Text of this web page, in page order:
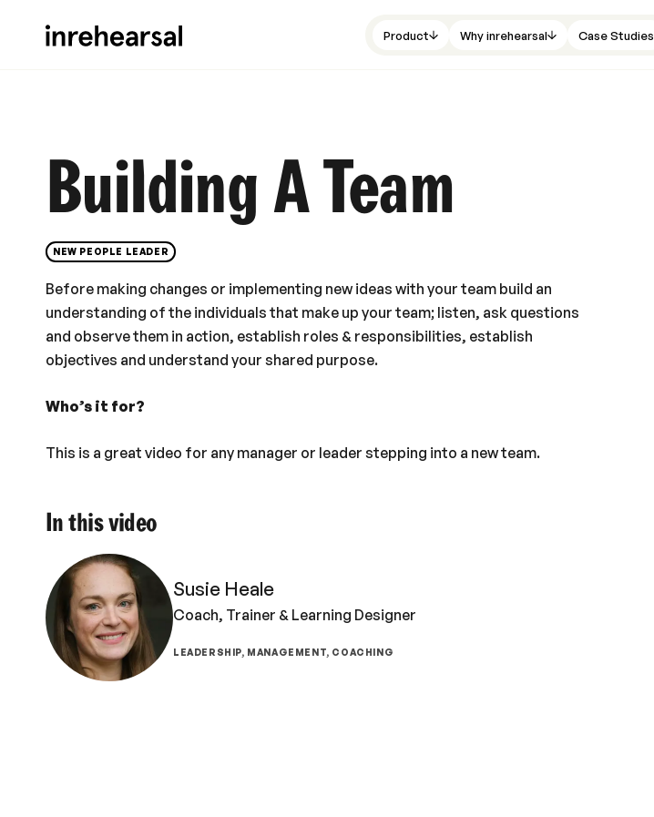
Product Why inrehearsal Case Studies
Building A Team
NEW PEOPLE LEADER
Before making changes or implementing new ideas with your team build an
understanding of the individuals that make up your team; listen, ask questions
and observe them in action, establish roles & responsibilities, establish
objectives and understand your shared purpose.
Who’s it for?
This is a great video for any manager or leader stepping into a new team.
In this video
Susie Heale
Coach, Trainer & Learning Designer
LEADERSHIP, MANAGEMENT, COACHING